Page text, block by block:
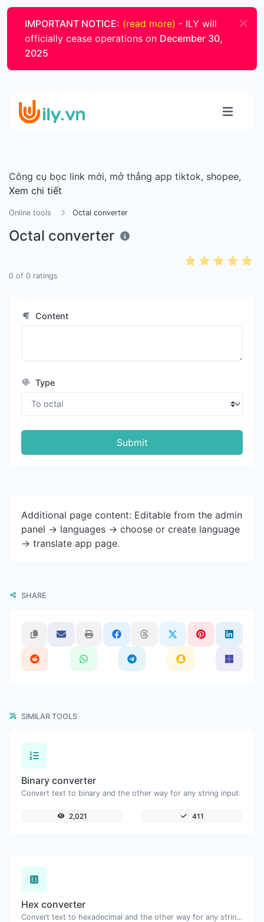
IMPORTANT NOTICE: (read more) - ILY will
officially cease operations on December 30,
2025
Công cụ bọc link mới, mở thẳng app tiktok, shopee,
Xem chi tiết
Online tools Octal converter
Octal converter
0 of 0 ratings
Content
Type
Submit
Additional page content: Editable from the admin
panel -> languages -> choose or create language
-> translate app page.
SHARE
SIMILAR TOOLS
Binary converter
Convert text to binary and the other way for any string input.
2,021 411
Hex converter
Convert text to hexadecimal and the other way for any string input.